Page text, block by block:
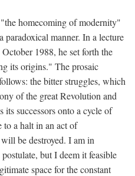
homecoming of modernity"
paradoxical manner. In a lecture
1988, he set forth the
its origins." The prosaic
the bitter struggles, which
of the great Revolution and
its successors onto a cycle of
to a halt in an act of
be destroyed. I am in
but I deem it feasible
space for the constant